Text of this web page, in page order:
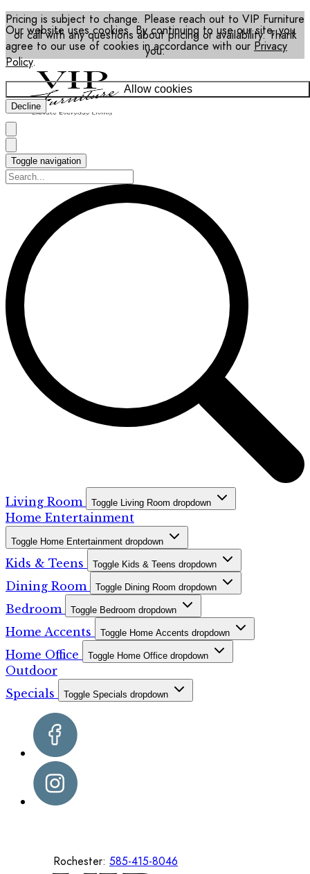
Our website uses cookies. By continuing to use our site, you
agree to our use of cookies in accordance with our Privacy
Policy.
Allow cookies
Decline
Pricing is subject to change. Please reach out to VIP Furniture
or call with any questions about pricing or availability. Thank
you.
Toggle navigation
Living Room Toggle Living Room dropdown
Home Entertainment
Toggle Home Entertainment dropdown
Kids & Teens Toggle Kids & Teens dropdown
Dining Room Toggle Dining Room dropdown
Bedroom Toggle Bedroom dropdown
Home Accents Toggle Home Accents dropdown
Home Office Toggle Home Office dropdown
Outdoor
Specials
Toggle Specials dropdown
Rochester: 585-415-8046